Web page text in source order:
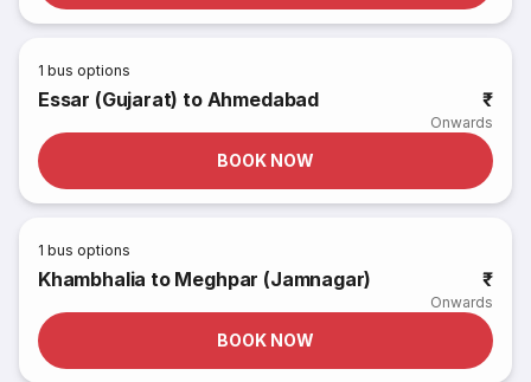
1 bus options
Essar (Gujarat) to Ahmedabad ₹
Onwards
BOOK NOW
1 bus options
Khambhalia to Meghpar (Jamnagar) ₹
Onwards
BOOK NOW